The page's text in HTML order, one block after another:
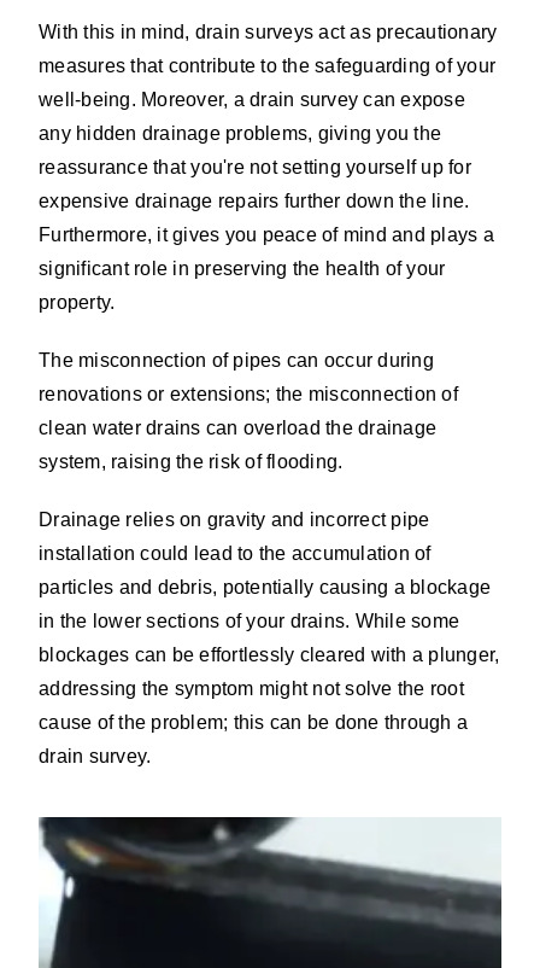
With this in mind, drain surveys act as precautionary
measures that contribute to the safeguarding of your
well-being. Moreover, a drain survey can expose
any hidden drainage problems, giving you the
reassurance that you're not setting yourself up for
expensive drainage repairs further down the line.
Furthermore, it gives you peace of mind and plays a
significant role in preserving the health of your
property.
The misconnection of pipes can occur during
renovations or extensions; the misconnection of
clean water drains can overload the drainage
system, raising the risk of flooding.
Drainage relies on gravity and incorrect pipe
installation could lead to the accumulation of
particles and debris, potentially causing a blockage
in the lower sections of your drains. While some
blockages can be effortlessly cleared with a plunger,
addressing the symptom might not solve the root
cause of the problem; this can be done through a
drain survey.